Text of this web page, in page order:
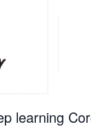
learning